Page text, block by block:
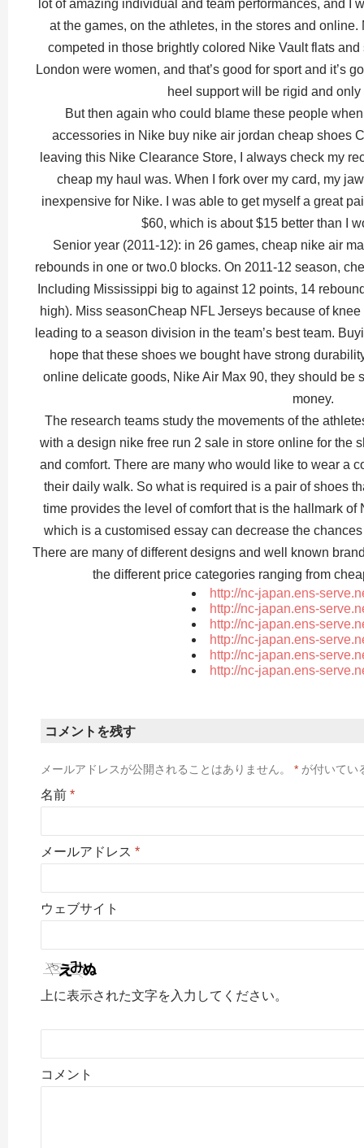
lot of amazing individual and team performances, and I
at the games, on the athletes, in the stores and
competed in those brightly colored Nike Vault flats
London were women, and that’s good for sport and it’s
heel support will be rigid and only
But then again who could blame these people
accessories in Nike buy nike air jordan cheap shoes
leaving this Nike Clearance Store, I always check my
cheap my haul was. When I fork over my card, my
inexpensive for Nike. I was able to get myself a great
$60, which is about $15 better than I
Senior year (2011-12): in 26 games, cheap nike air
rebounds in one or two.0 blocks. On 2011-12 season,
Including Mississippi big to against 12 points, 14
high). Miss seasonCheap NFL Jerseys because of
leading to a season division in the team’s best team.
hope that these shoes we bought have strong
online delicate goods, Nike Air Max 90, they should be
money.
The research teams study the movements of the
with a design nike free run 2 sale in store online for the
and comfort. There are many who would like to wear a
their daily walk. So what is required is a pair of shoes
time provides the level of comfort that is the hallmark of
which is a customised essay can decrease the
There are many of different designs and well known
the different price categories ranging from
http://nc-japan.ens-
http://nc-japan.ens-
http://nc-japan.ens-
http://nc-japan.ens-
http://nc-japan.ens-
http://nc-japan.ens-
コメントを残す
メールアドレスが公開されることはありません。 * が付いてい
名前 *
メールアドレス *
ウェブサイト
上に表示された文字を入力してください。
コメント